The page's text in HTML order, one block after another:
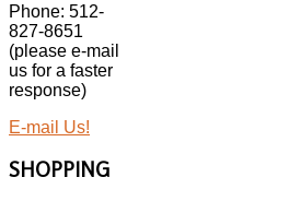
Phone: 512-
827-8651
(please e-mail
us for a faster
response)
E-mail Us!
SHOPPING